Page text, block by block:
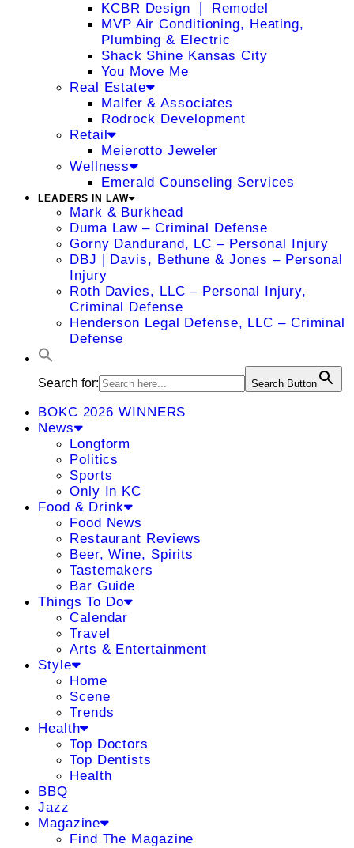
KCBR Design ❘ Remodel
MVP Air Conditioning, Heating,
Plumbing & Electric
Shack Shine Kansas City
You Move Me
Real Estate
Malfer & Associates
Rodrock Development
Retail
Meierotto Jeweler
Wellness
Emerald Counseling Services
LEADERS IN LAW
Mark & Burkhead
Duma Law – Criminal Defense
Gorny Dandurand, LC – Personal Injury
DBJ | Davis, Bethune & Jones – Personal
Injury
Roth Davies, LLC – Personal Injury,
Criminal Defense
Henderson Legal Defense, LLC – Criminal
Defense
Search for: Search Button
BOKC 2026 WINNERS
News
Longform
Politics
Sports
Only In KC
Food & Drink
Food News
Restaurant Reviews
Beer, Wine, Spirits
Tastemakers
Bar Guide
Things To Do
Calendar
Travel
Arts & Entertainment
Style
Home
Scene
Trends
Health
Top Doctors
Top Dentists
Health
BBQ
Jazz
Magazine
Find The Magazine